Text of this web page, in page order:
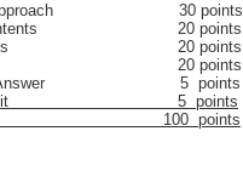
approach 30 points
Contents 20 points
20 points
20 points
and Answer 5 points
limit 5 points
100 points